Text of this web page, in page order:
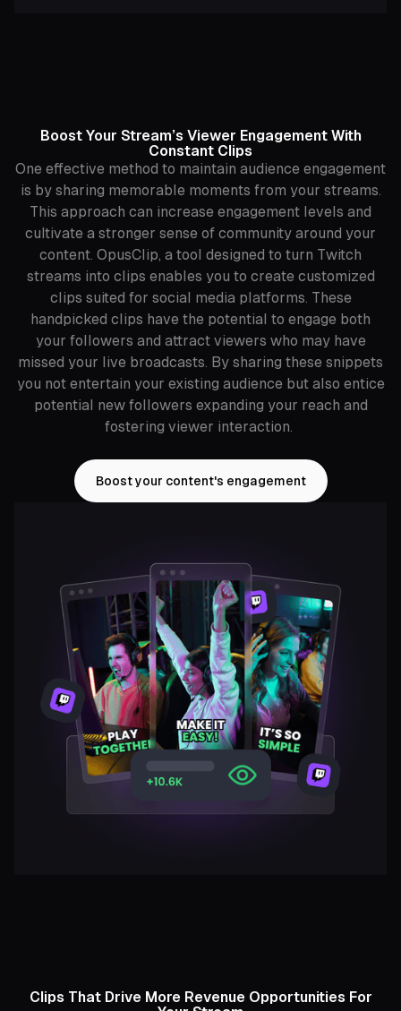
Boost Your Stream’s Viewer Engagement With
Constant Clips
One effective method to maintain audience engagement
is by sharing memorable moments from your streams.
This approach can increase engagement levels and
cultivate a stronger sense of community around your
content. OpusClip, a tool designed to turn Twitch
streams into clips enables you to create customized
clips suited for social media platforms. These
handpicked clips have the potential to engage both
your followers and attract viewers who may have
missed your live broadcasts. By sharing these snippets
you not entertain your existing audience but also entice
potential new followers expanding your reach and
fostering viewer interaction.
Boost your content's engagement
Clips That Drive More Revenue Opportunities For